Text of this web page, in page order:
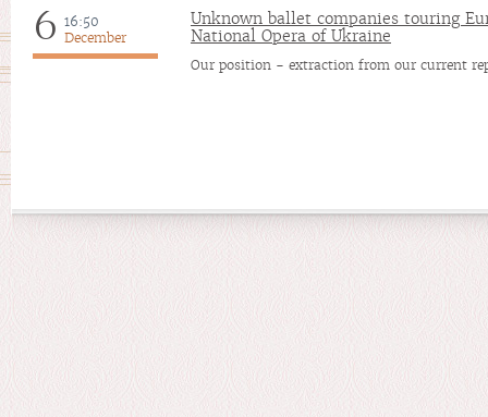
6 16:50
December
Unknown ballet companies touring
National Opera of Ukraine
Our position - extraction from our current